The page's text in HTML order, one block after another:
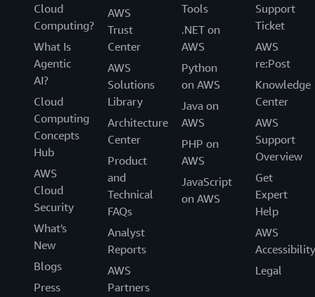
Cloud
Computing?
What Is
Agentic
AI?
Cloud
Computing
Concepts
Hub
AWS
Cloud
Security
What's
New
Blogs
Press
AWS
Trust
Center
AWS
Solutions
Library
Architecture
Center
Product
and
Technical
FAQs
Analyst
Reports
AWS
Partners
Tools
.NET on
AWS
Python
on AWS
Java on
AWS
PHP on
AWS
JavaScript
on AWS
Support
Ticket
AWS
re:Post
Knowledge
Center
AWS
Support
Overview
Get
Expert
Help
AWS
Accessibility
Legal